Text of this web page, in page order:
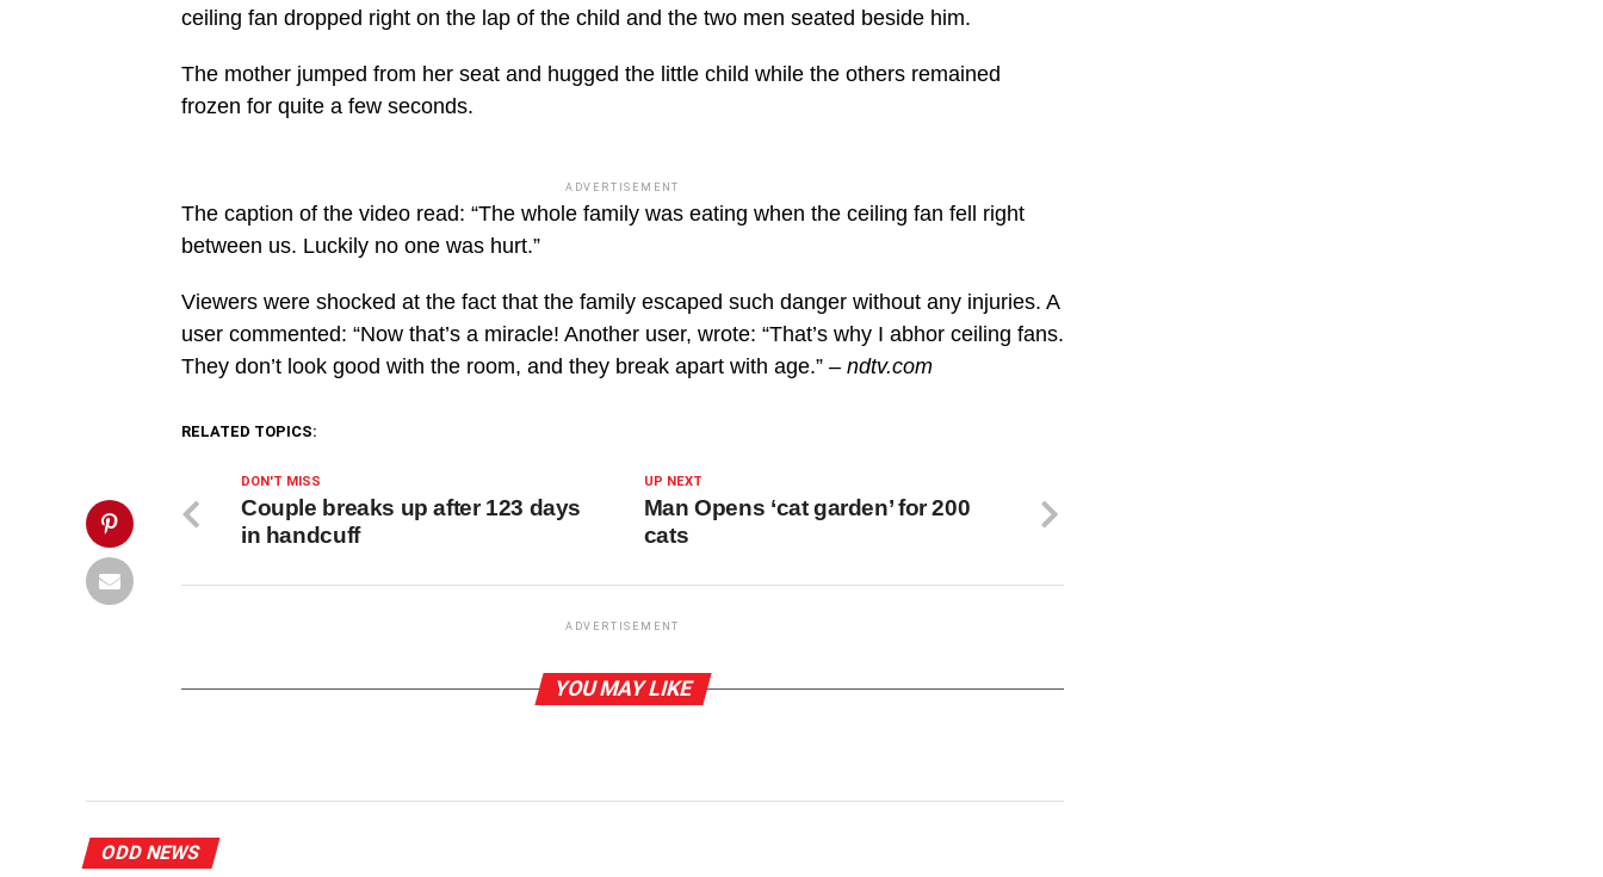
buttons.php
https://spectator.com.gh/wp-
content/uploads/2021/08/The-
them.png&description=Ceiling
'pinterestShare',
ceiling fan dropped right on the lap of the child and the two men seated beside him.
The mother jumped from her seat and hugged the little child while the others remained
frozen for quite a few seconds.
ADVERTISEMENT
The caption of the video read: “The whole family was eating when the ceiling fan fell right
between us. Luckily no one was hurt.”
Viewers were shocked at the fact that the family escaped such danger without any injuries. A
user commented: “Now that’s a miracle! Another user, wrote: “That’s why I abhor ceiling fans.
They don’t look good with the room, and they break apart with age.” – ndtv.com
RELATED TOPICS:
UP NEXT
Man Opens ‘cat garden’ for 200
cats
DON'T MISS
Couple breaks up after 123 days
in handcuff
ADVERTISEMENT
YOU MAY LIKE
ODD NEWS